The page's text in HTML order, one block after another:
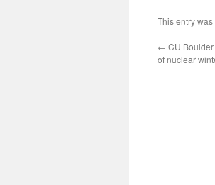
This entry
← CU
of nuclear